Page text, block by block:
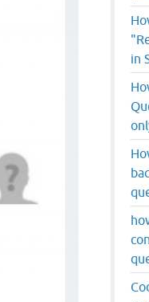
in